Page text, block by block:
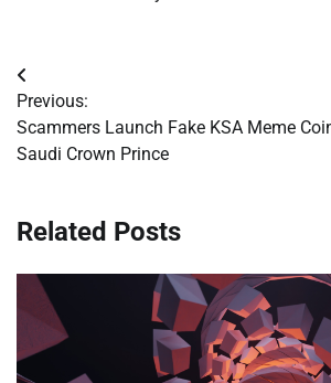
Post
navigation
Previous:
Scammers Launch Fake KSA Meme
Saudi Crown Prince
Related Posts